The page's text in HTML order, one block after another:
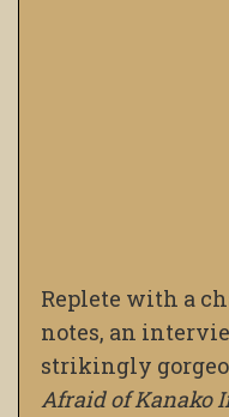
Replete with a
notes, an
strikingly
Afraid of Kanako